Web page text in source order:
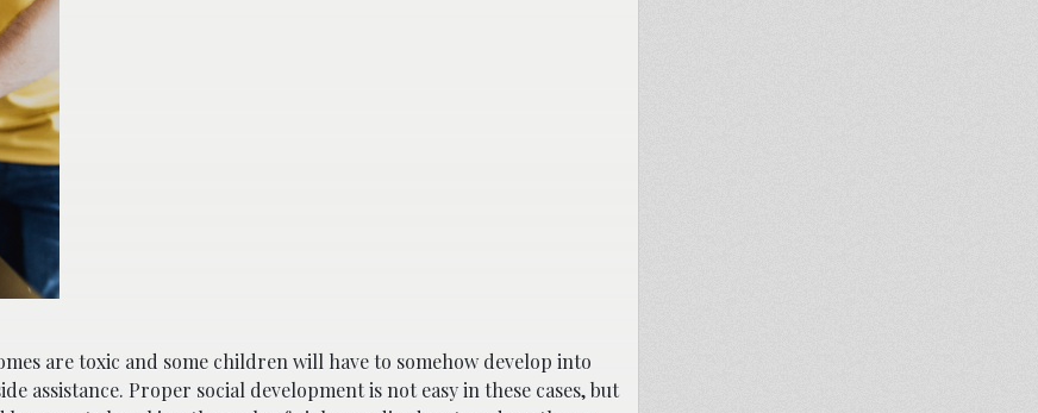
are toxic and some children will have to somehow develop into
assistance. Proper social development is not easy in these cases, but